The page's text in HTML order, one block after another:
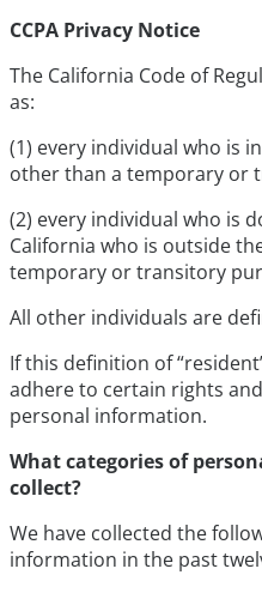
CCPA Privacy Notice
The California Code of
as:
(1) every individual who is
other than a temporary or
(2) every individual who is
California who is outside
temporary or transitory
All other individuals are
If this definition of
adhere to certain rights
personal information.
What categories of
collect?
We have collected the
information in the past